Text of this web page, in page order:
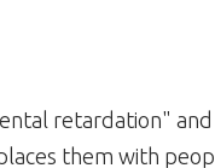
retardation"
them with